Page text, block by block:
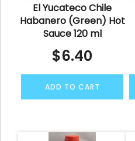
El Yucateco Chile
Habanero (Green) Hot
Sauce 120 ml
$6.40
ADD TO CART